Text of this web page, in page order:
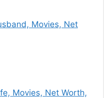
Movies, Net
Movies, Net Worth,